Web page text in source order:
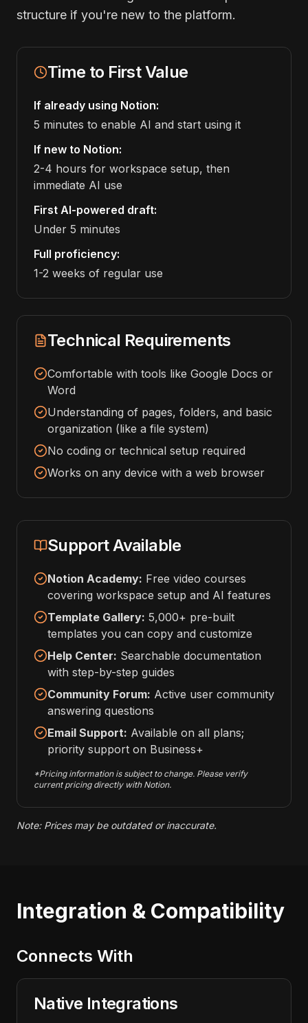
structure if you're new to the platform.
Time to First Value
If already using Notion:
5 minutes to enable AI and start using it
If new to Notion:
2-4 hours for workspace setup, then
immediate AI use
First AI-powered draft:
Under 5 minutes
Full proficiency:
1-2 weeks of regular use
Technical Requirements
Comfortable with tools like Google Docs or
Word
Understanding of pages, folders, and basic
organization (like a file system)
No coding or technical setup required
Works on any device with a web browser
Support Available
Notion Academy: Free video courses
covering workspace setup and AI features
Template Gallery: 5,000+ pre-built
templates you can copy and customize
Help Center: Searchable documentation
with step-by-step guides
Community Forum: Active user community
answering questions
Email Support: Available on all plans;
priority support on Business+
*Pricing information is subject to change. Please verify
current pricing directly with Notion.
Note: Prices may be outdated or inaccurate.
Integration & Compatibility
Connects With
Native Integrations